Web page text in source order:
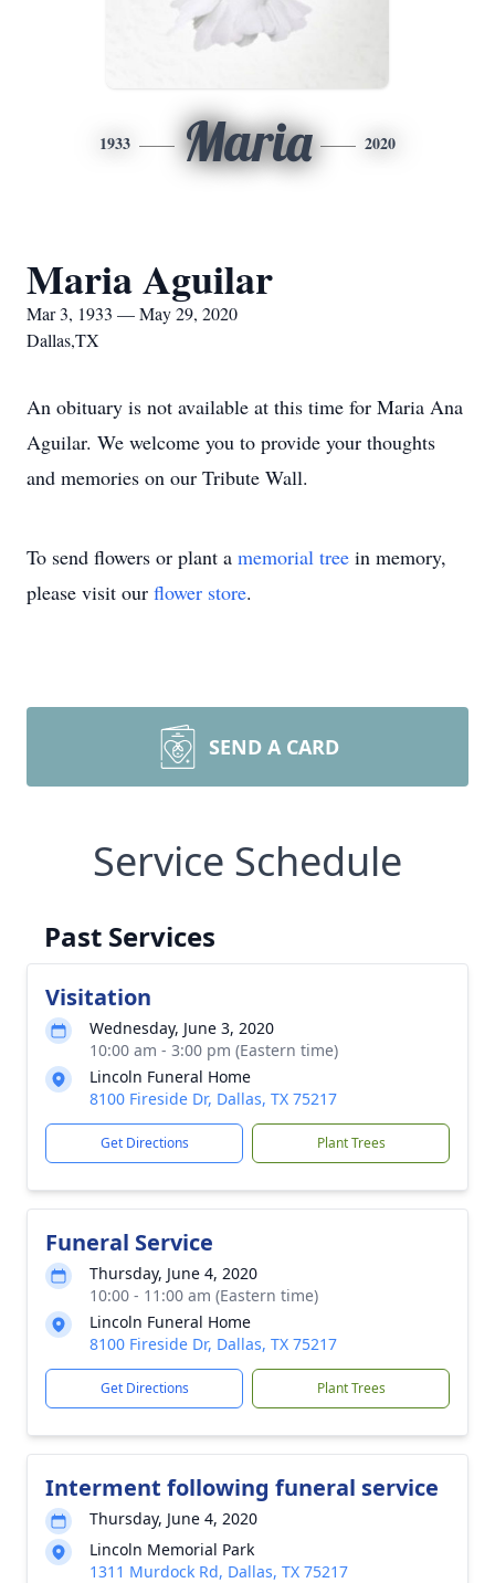
1933 Maria 2020
Maria Aguilar
Mar 3, 1933 — May 29, 2020
Dallas,TX
An obituary is not available at this time for Maria Ana
Aguilar. We welcome you to provide your thoughts
and memories on our Tribute Wall.
To send flowers or plant a memorial tree in memory,
please visit our flower store.
SEND A CARD
Service Schedule
Past Services
Visitation
Wednesday, June 3, 2020
10:00 am - 3:00 pm (Eastern time)
Lincoln Funeral Home
8100 Fireside Dr, Dallas, TX 75217
Get Directions Plant Trees
Funeral Service
Thursday, June 4, 2020
10:00 - 11:00 am (Eastern time)
Lincoln Funeral Home
8100 Fireside Dr, Dallas, TX 75217
Get Directions Plant Trees
Interment following funeral service
Thursday, June 4, 2020
Lincoln Memorial Park
1311 Murdock Rd, Dallas, TX 75217